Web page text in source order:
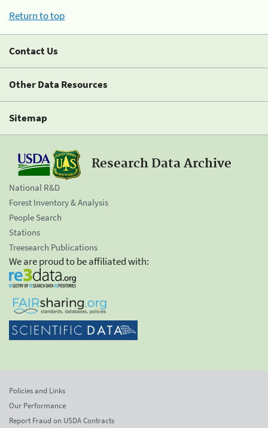
Return to top
Contact Us
Other Data Resources
Sitemap
Research Data Archive
National R&D
Forest Inventory & Analysis
People Search
Stations
Treesearch Publications
We are proud to be affiliated with:
Policies and Links
Our Performance
Report Fraud on USDA Contracts